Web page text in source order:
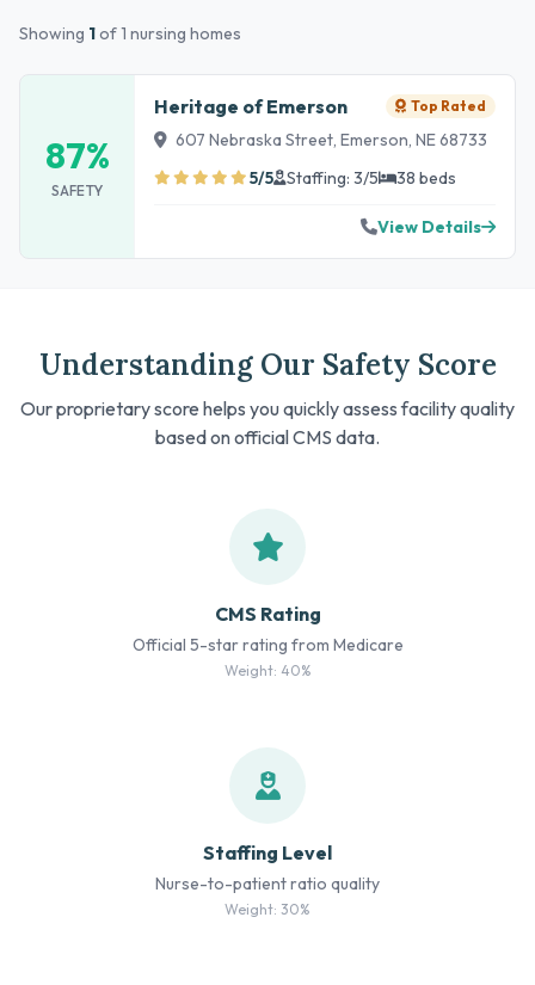
Showing 1of 1 nursing homes
87%
SAFETY
Heritage of Emerson Top Rated
607 Nebraska Street, Emerson, NE 68733
5/5
Staffing: 3/5 38 beds
View Details
Understanding Our Safety Score
Our proprietary score helps you quickly assess facility quality
based on official CMS data.
CMS Rating
Official 5-star rating from Medicare
Weight: 40%
Staffing Level
Nurse-to-patient ratio quality
Weight: 30%